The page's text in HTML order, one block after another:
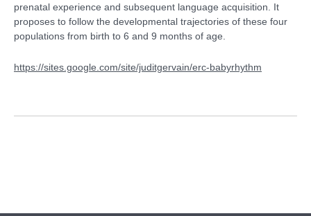
prenatal experience and subsequent language acquisition. It
proposes to follow the developmental trajectories of these four
populations from birth to 6 and 9 months of age.
https://sites.google.com/site/juditgervain/erc-babyrhythm